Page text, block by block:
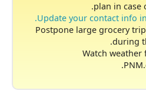
plan in case
Update your contact info
Postpone large grocery
during
Watch weather